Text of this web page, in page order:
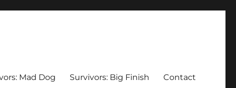
Mad Dog Survivors: Big Finish Contact